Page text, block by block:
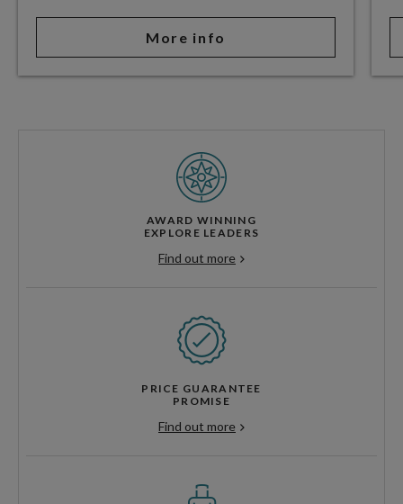
More info
AWARD WINNING
EXPLORE LEADERS
Find out more
PRICE GUARANTEE
PROMISE
Find out more